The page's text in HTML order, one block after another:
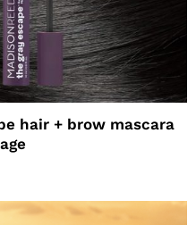
hair + brow mascara